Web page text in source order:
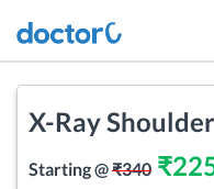
X-Ray
Starting @₹340 ₹